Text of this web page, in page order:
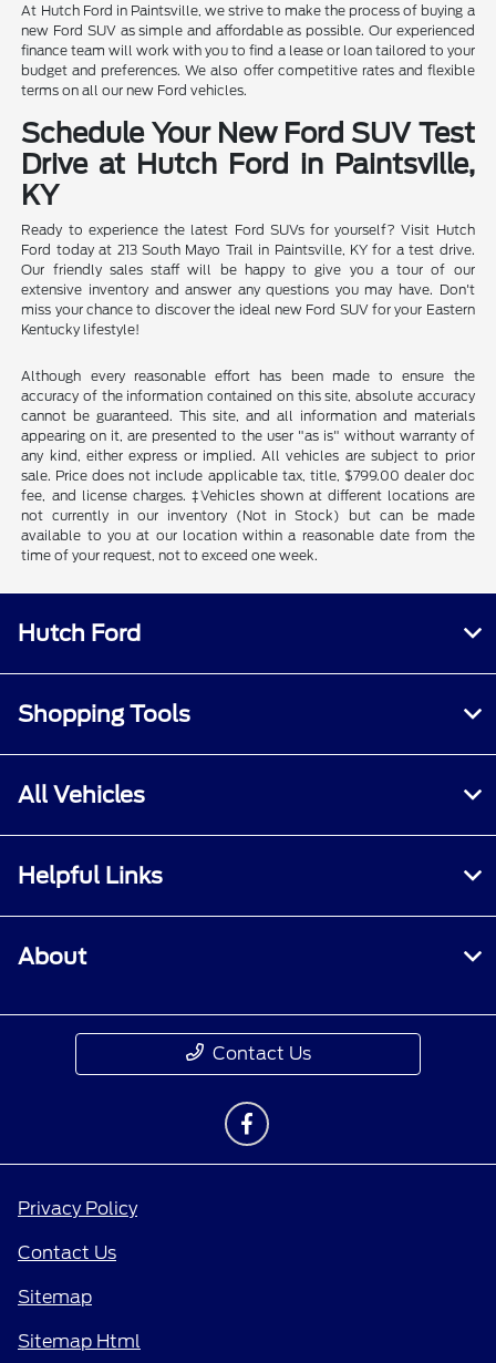
At Hutch Ford in Paintsville, we strive to make the process of buying a
new Ford SUV as simple and affordable as possible. Our experienced
finance team will work with you to find a lease or loan tailored to your
budget and preferences. We also offer competitive rates and flexible
terms on all our new Ford vehicles.
Schedule Your New Ford SUV Test
Drive at Hutch Ford in Paintsville,
KY
Ready to experience the latest Ford SUVs for yourself? Visit Hutch
Ford today at 213 South Mayo Trail in Paintsville, KY for a test drive.
Our friendly sales staff will be happy to give you a tour of our
extensive inventory and answer any questions you may have. Don't
miss your chance to discover the ideal new Ford SUV for your Eastern
Kentucky lifestyle!
Although every reasonable effort has been made to ensure the
accuracy of the information contained on this site, absolute accuracy
cannot be guaranteed. This site, and all information and materials
appearing on it, are presented to the user "as is" without warranty of
any kind, either express or implied. All vehicles are subject to prior
sale. Price does not include applicable tax, title, $799.00 dealer doc
fee, and license charges. ‡Vehicles shown at different locations are
not currently in our inventory (Not in Stock) but can be made
available to you at our location within a reasonable date from the
time of your request, not to exceed one week.
Hutch Ford
Shopping Tools
All Vehicles
Helpful Links
About
Contact Us
Privacy Policy
Contact Us
Sitemap
Sitemap Html